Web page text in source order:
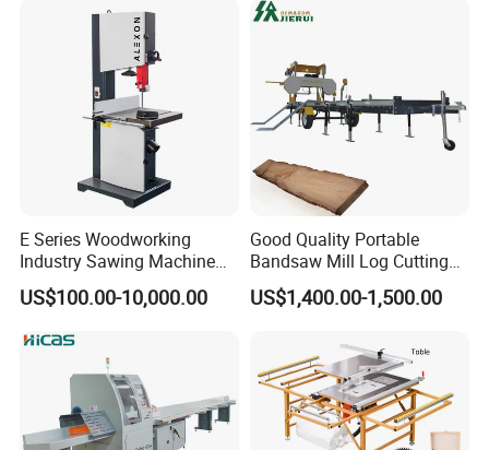
Sliding Panel Saw Wood
E Series Woodworking
Industry Sawing Machine
Wood Cutting Vertical
Bandsaw
US$100.00-10,000.00
Good Quality Portable
Bandsaw Mill Log Cutting
Mobile Timber Sawmill for
Woodworking
US$1,400.00-1,500.00